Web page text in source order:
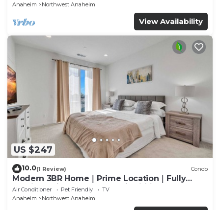
Anaheim
Northwest Anaheim
View Availability
US $247
10.0(1 Review) Condo
Modern 3BR Home｜Prime Location｜Fully
Furnished｜Garage Access｜Wifi｜#42270
Air Conditioner Pet Friendly
TV
Anaheim
Northwest Anaheim